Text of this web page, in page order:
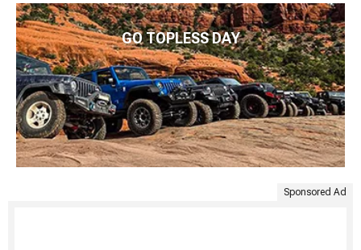
GO TOPLESS DAY
Sponsored Ad